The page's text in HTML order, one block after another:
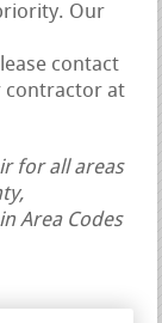
Our
contact
contractor at
for all areas
Area Codes